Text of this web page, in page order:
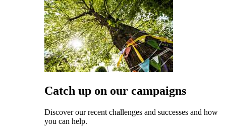
Catch up on our campaigns
Discover our recent challenges and successes and how
you can help.